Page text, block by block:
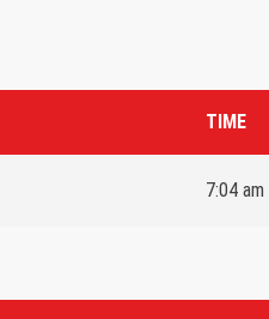
TIME
7:04 am